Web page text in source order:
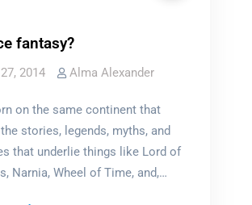
fantasy?
2014 Alma Alexander
on the same continent that
stories, legends, myths, and
that underlie things like Lord of
Narnia, Wheel of Time, and,…